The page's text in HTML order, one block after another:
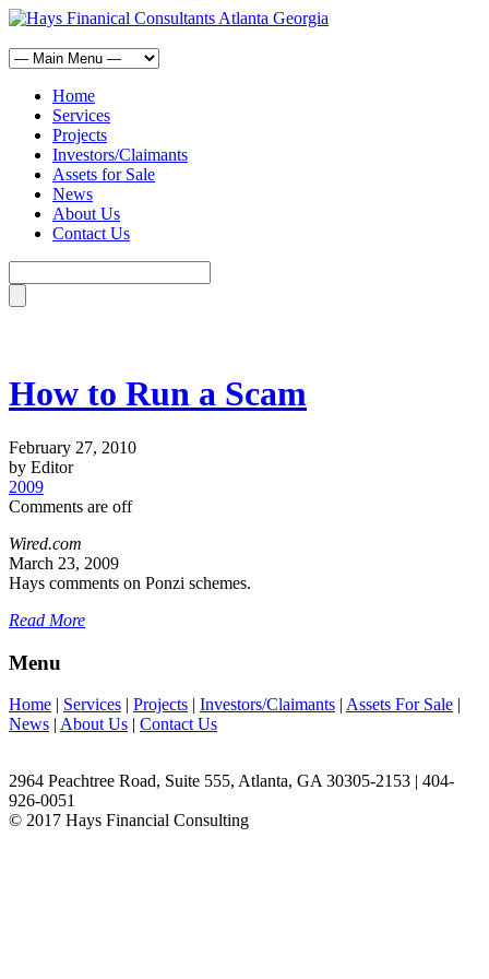
Home
Services
Projects
Investors/Claimants
Assets for Sale
News
About Us
Contact Us
How to Run a Scam
February 27, 2010
by Editor
2009
Comments are off
Wired.com
March 23, 2009
Hays comments on Ponzi schemes.
Read More
Menu
Home | Services | Projects | Investors/Claimants | Assets For Sale |
News | About Us | Contact Us
2964 Peachtree Road, Suite 555, Atlanta, GA 30305-2153 | 404-
926-0051
© 2017 Hays Financial Consulting